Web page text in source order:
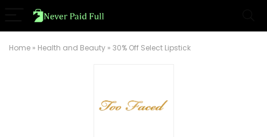
Home » Health and Beauty » 30% Off Select Lipstick